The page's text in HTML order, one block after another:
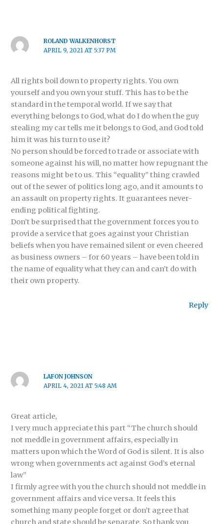
ROLAND WALKENHORST
APRIL 9, 2021 AT 5:37 PM
All rights boil down to property rights. You own
yourself and you own your stuff. This has to be the
standard in the temporal world. If we say that
everything belongs to God, what do I do when the guy
stealing my car tells me it belongs to God, and God told
him it was his turn to use it?
No person should be forced to trade or associate with
someone against his will, no matter how repugnant the
reasons might be to us. This “equality” thing crawled
out of the sewer of politics long ago, and it amounts to
an assault on property rights. It guarantees never-
ending political fighting.
Don’t be surprised that the government forces you to
provide a service that goes against your Christian
beliefs when you have remained silent or even cheered
as business owners – for 60 years – have been told in
the name of equality what they can and can’t do with
their own property.
Reply
LAFON JOHNSON
APRIL 4, 2021 AT 5:48 AM
Great article,
I very much appreciate this part “The church should
not meddle in government affairs, especially in
matters upon which the Word of God is silent. It is also
wrong when governments act against God’s eternal
law”
I firmly agree with you the church should not meddle in
government affairs and vice versa. It feels this
something many people forget or don’t agree that
church and state should be separate. So thank you